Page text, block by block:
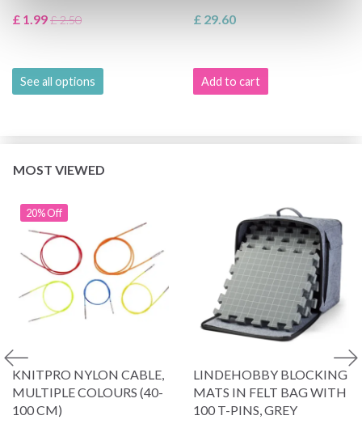
£ 1.99£ 2.50
See all options
£ 29.60
Add to cart
MOST VIEWED
20% Off
KNITPRO NYLON CABLE,
MULTIPLE COLOURS (40-
100 CM)
LINDEHOBBY BLOCKING
MATS IN FELT BAG WITH
100 T-PINS, GREY